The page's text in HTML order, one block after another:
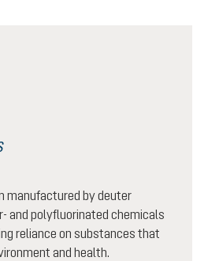
manufactured by deuter
and polyfluorinated chemicals
reliance on substances that
and health.